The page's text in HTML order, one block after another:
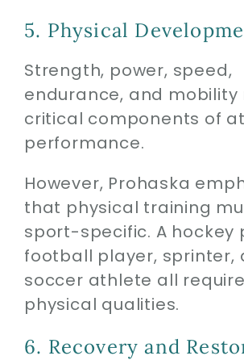
5. Physical
Strength, power, speed,
endurance, and mobility
critical components of
performance.
However, Prohaska
that physical training
sport-specific. A hockey
football player, sprinter,
soccer athlete all
physical qualities.
6. Recovery and